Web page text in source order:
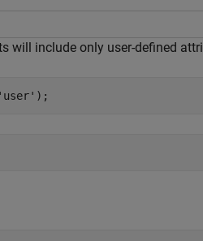
will include only user-defined
'user' );